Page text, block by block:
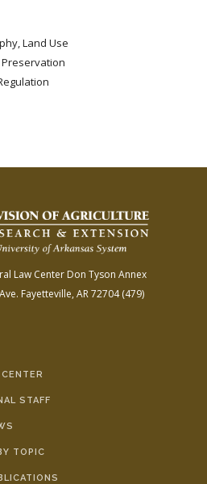
Land Use
Law Center Don Tyson Annex
Fayetteville, AR 72704(479)
STAFF
TOPIC